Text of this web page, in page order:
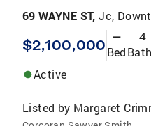
69 WAYNE ST,Jc,
$2,100,000 —
Bed
4
Active
Listed by Margaret